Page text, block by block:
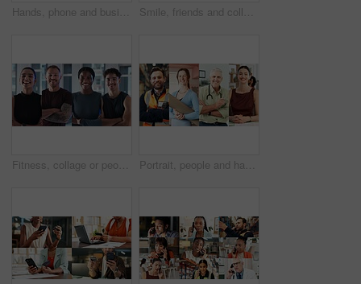
Hands, phone and business person with emojis for like, heart and reaction on social media. Typing, icon overlay and marketer with mobile app for online engagement, communication or chat notification Smile, friends and collage with selfie of people for diversity, social media and connection. Community, profile picture and photography with montage of men and women for gym nightclub and business
Fitness, collage or people with arms crossed in portrait for health, gym membership or about us. Montage, happy athletes or confidence at sports club for exercise community, personal trainer or pride Portrait, people and happy in collage for career choice, industry or expertise in workplace with a smile. Men, women and professional with pride for growth, montage and business with confidence